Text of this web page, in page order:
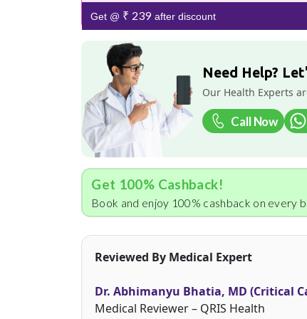
Get @ ₹ 239after discount
Need Help?
Our Health Experts
Call Now
Get 100% Cashback!
Book and enjoy 100% cashback on every
Reviewed By Medical Expert
Dr. Abhimanyu Bhatia, MD (Critical
Medical Reviewer – QRIS Health